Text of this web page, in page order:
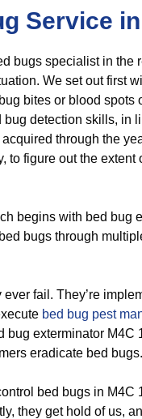
Service
bugs specialist in the
We set out first
bites or blood spots
detection skills, in
through the
to figure out the
begins with bed bug
bugs through
fail. They’re
bed bug pest
exterminator M4C
eradicate bed bugs.
bed bugs in M4C
they get hold of us,